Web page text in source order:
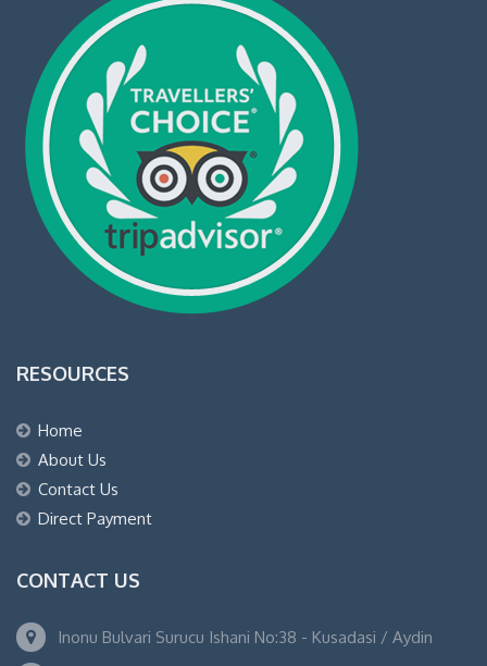
RESOURCES
Home
About Us
Contact Us
Direct Payment
CONTACT US
Inonu Bulvari Surucu Ishani No:38 - Kusadasi / Aydin